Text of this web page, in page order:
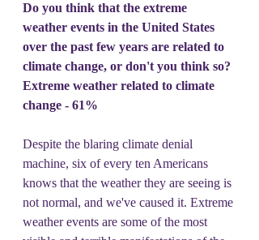
Do you think that the extreme
weather events in the United States
over the past few years are related to
climate change, or don't you think so?
Extreme weather related to climate
change - 61%
Despite the blaring climate denial
machine, six of every ten Americans
knows that the weather they are seeing is
not normal, and we've caused it. Extreme
weather events are some of the most